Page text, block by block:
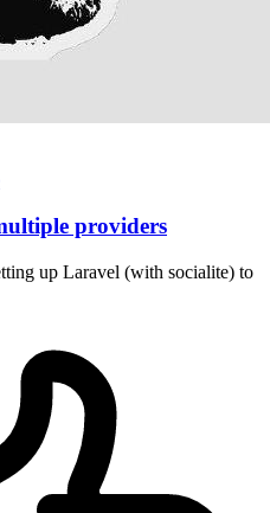
providers
up Laravel (with socialite) to